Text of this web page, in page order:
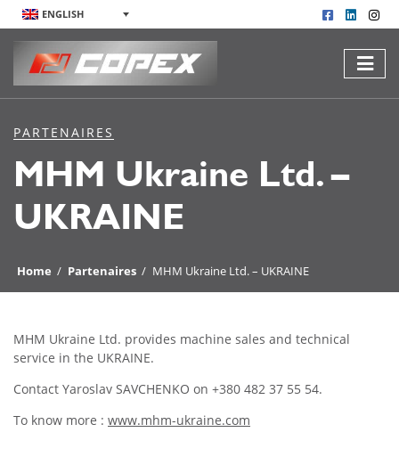
ENGLISH
PARTENAIRES
MHM Ukraine Ltd. –
UKRAINE
Home / Partenaires / MHM Ukraine Ltd. – UKRAINE
MHM Ukraine Ltd. provides machine sales and technical
service in the UKRAINE.
Contact Yaroslav SAVCHENKO on +380 482 37 55 54.
To know more : www.mhm-ukraine.com